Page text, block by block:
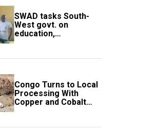
SWAD tasks South-
West govt. on
education,
employment of
Congo Turns to Local
Processing With
Copper and Cobalt
Export Ban